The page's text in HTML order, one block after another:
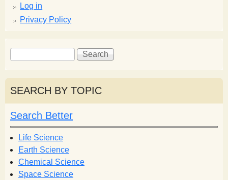
Log in
Privacy Policy
S
e
a
r
c
h
f
o
r
m
S
e
r
h
SEARCH BY TOPIC
Search Better
Life Science
Earth Science
Chemical Science
Space Science